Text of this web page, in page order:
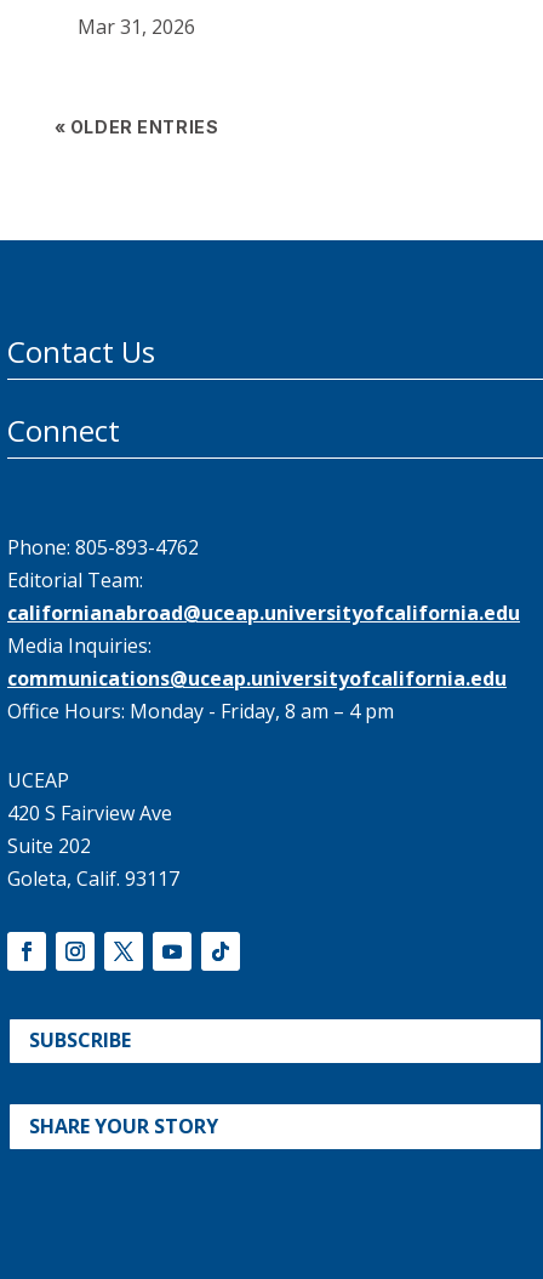
Mar 31, 2026
« OLDER ENTRIES
Contact Us
Connect
Phone: 805-893-4762
Editorial Team:
californianabroad@uceap.universityofcalifornia.edu
Media Inquiries:
communications@uceap.universityofcalifornia.edu
Office Hours: Monday - Friday, 8 am – 4 pm
UCEAP
420 S Fairview Ave
Suite 202
Goleta, Calif. 93117
SUBSCRIBE
SHARE YOUR STORY